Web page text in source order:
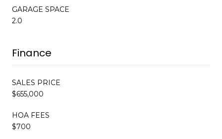
GARAGE SPACE
2.0
Finance
SALES PRICE
$655,000
HOA FEES
$700